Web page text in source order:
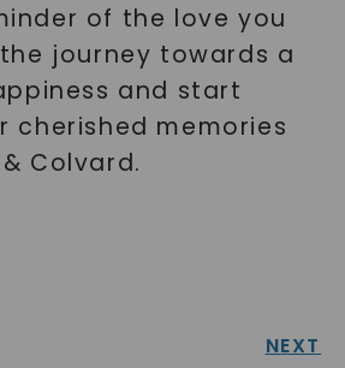
of the love you
journey towards a
and start
cherished memories
Colvard.
NEXT